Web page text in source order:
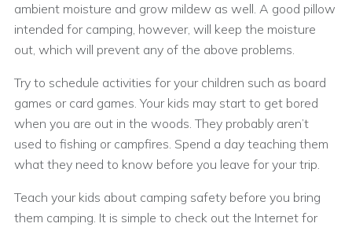
ambient moisture and grow mildew as well. A good pillow
intended for camping, however, will keep the moisture
out, which will prevent any of the above problems.
Try to schedule activities for your children such as board
games or card games. Your kids may start to get bored
when you are out in the woods. They probably aren’t
used to fishing or campfires. Spend a day teaching them
what they need to know before you leave for your trip.
Teach your kids about camping safety before you bring
them camping. It is simple to check out the Internet for